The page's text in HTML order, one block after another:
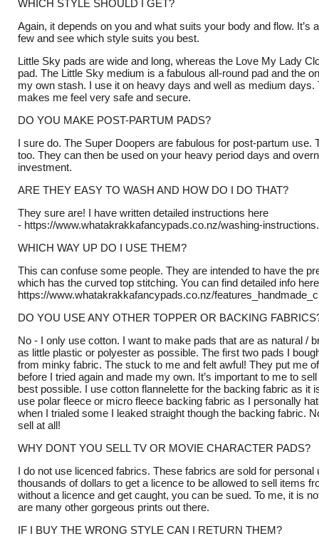
WHICH STYLE SHOULD I GET?
Again, it depends on you and what suits your body and flow. It’s
few and see which style suits you best.
Little Sky pads are wide and long, whereas the Love My Lady
pad. The Little Sky medium is a fabulous all-round pad and the
my own stash. I use it on heavy days and well as medium days.
makes me feel very safe and secure.
DO YOU MAKE POST-PARTUM PADS?
I sure do. The Super Doopers are fabulous for post-partum use.
too. They can then be used on your heavy period days and
investment.
ARE THEY EASY TO WASH AND HOW DO I DO THAT?
They sure are! I have written detailed instructions here
- https://www.whatakrakkafancypads.co.nz/washing-
WHICH WAY UP DO I USE THEM?
This can confuse some people. They are intended to have the
which has the curved top stitching. You can find detailed info
https://www.whatakrakkafancypads.co.nz/
DO YOU USE ANY OTHER TOPPER OR BACKING
No - I only use cotton. I want to make pads that are as natural /
as little plastic or polyester as possible. The first two pads I
from minky fabric. The stuck to me and felt awful! They put me
before I tried again and made my own. It’s important to me to
best possible. I use cotton flannelette for the backing fabric as it
use polar fleece or micro fleece backing fabric as I personally
when I trialed some I leaked straight though the backing fabric.
sell at all!
WHY DONT YOU SELL TV OR MOVIE CHARACTER PADS?
I do not use licenced fabrics. These fabrics are sold for
thousands of dollars to get a licence to be allowed to sell items
without a licence and get caught, you can be sued. To me, it is
are many other gorgeous prints out there.
IF I BUY THE WRONG STYLE CAN I RETURN THEM?